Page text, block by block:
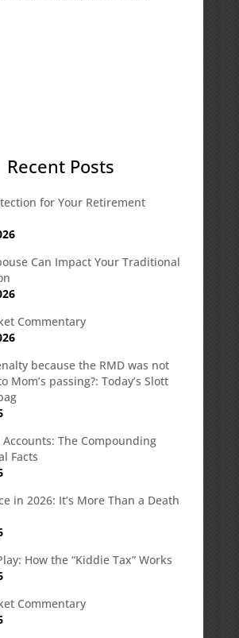
Recent Posts
for Your Retirement
Can Impact Your Traditional
Commentary
because the RMD was not
Mom’s passing?: Today’s Slott
Accounts: The Compounding
Facts
in 2026: It’s More Than a Death
How the “Kiddie Tax” Works
Commentary